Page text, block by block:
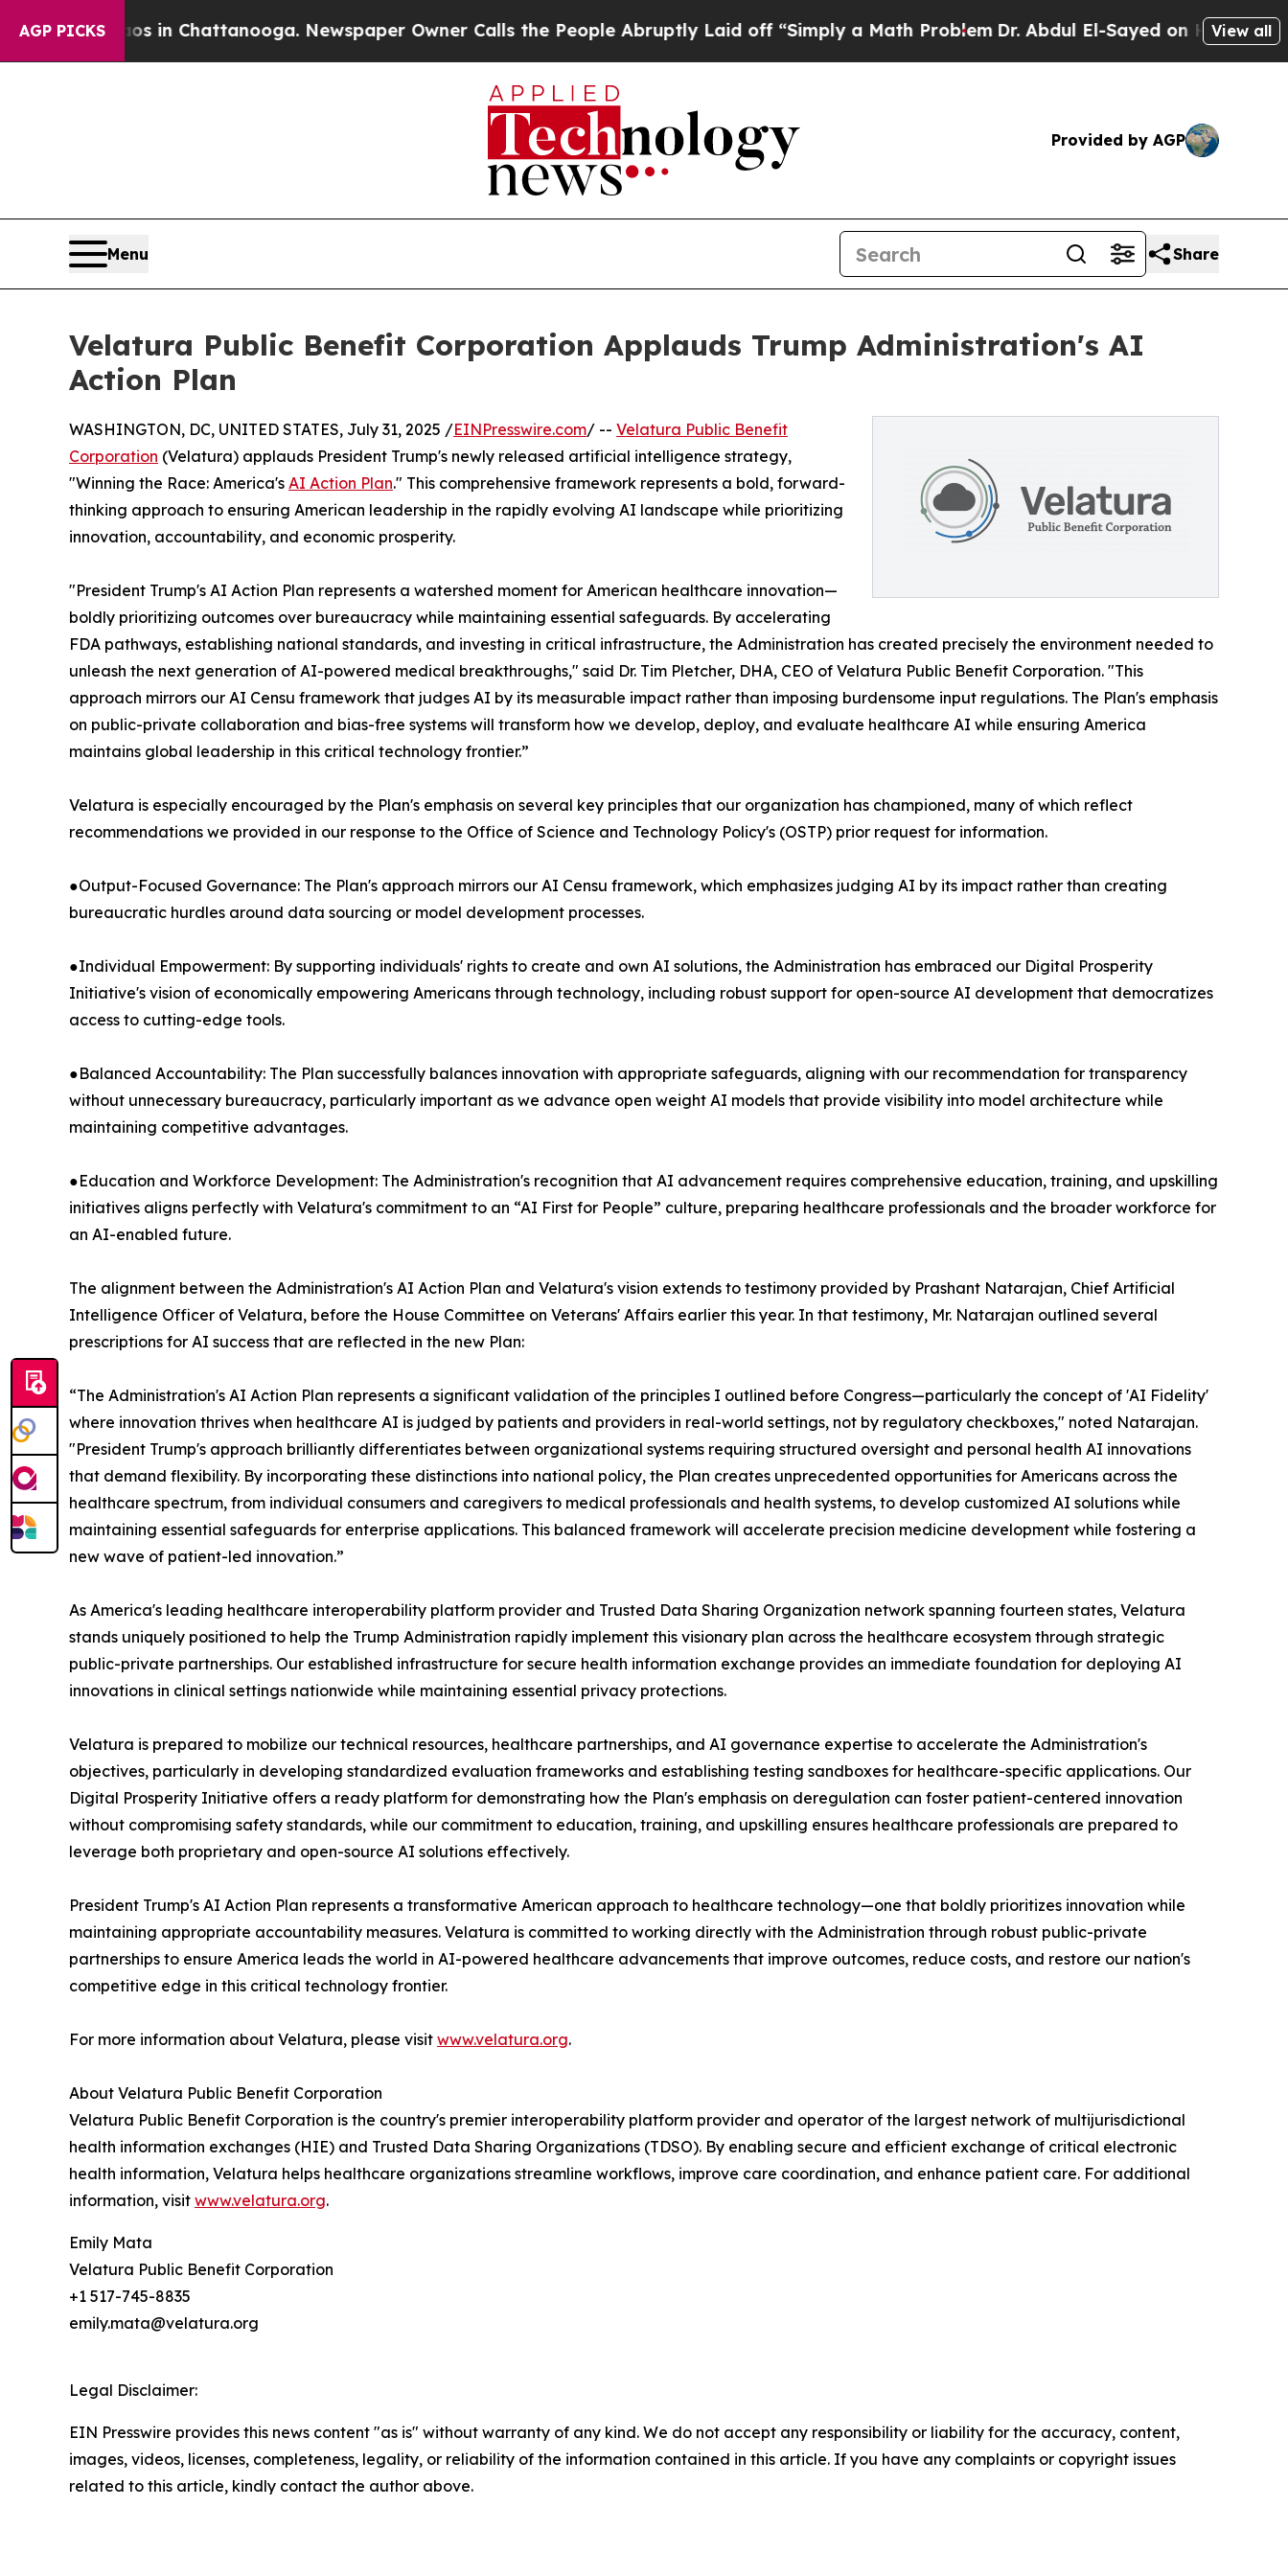
AGP PICKS
Chaos in Chattanooga. Newspaper Owner Calls the People Abruptly Laid off “Simply a Math Problem Dr. Abdul El-Sayed on Historic Michigan
View all
Provided by AGP
Menu Share
Velatura Public Benefit Corporation Applauds Trump Administration's AI
Action Plan
WASHINGTON, DC, UNITED STATES, July 31, 2025 /EINPresswire.com/ -- Velatura Public Benefit
Corporation (Velatura) applauds President Trump's newly released artificial intelligence strategy,
"Winning the Race: America's AI Action Plan." This comprehensive framework represents a bold, forward-
thinking approach to ensuring American leadership in the rapidly evolving AI landscape while prioritizing
innovation, accountability, and economic prosperity.
"President Trump's AI Action Plan represents a watershed moment for American healthcare innovation—
boldly prioritizing outcomes over bureaucracy while maintaining essential safeguards. By accelerating
FDA pathways, establishing national standards, and investing in critical infrastructure, the Administration has created precisely the environment needed to
unleash the next generation of AI-powered medical breakthroughs," said Dr. Tim Pletcher, DHA, CEO of Velatura Public Benefit Corporation. "This
approach mirrors our AI Censu framework that judges AI by its measurable impact rather than imposing burdensome input regulations. The Plan's emphasis
on public-private collaboration and bias-free systems will transform how we develop, deploy, and evaluate healthcare AI while ensuring America
maintains global leadership in this critical technology frontier.”
Velatura is especially encouraged by the Plan's emphasis on several key principles that our organization has championed, many of which reflect
recommendations we provided in our response to the Office of Science and Technology Policy's (OSTP) prior request for information.
●Output-Focused Governance: The Plan's approach mirrors our AI Censu framework, which emphasizes judging AI by its impact rather than creating
bureaucratic hurdles around data sourcing or model development processes.
●Individual Empowerment: By supporting individuals' rights to create and own AI solutions, the Administration has embraced our Digital Prosperity
Initiative's vision of economically empowering Americans through technology, including robust support for open-source AI development that democratizes
access to cutting-edge tools.
●Balanced Accountability: The Plan successfully balances innovation with appropriate safeguards, aligning with our recommendation for transparency
without unnecessary bureaucracy, particularly important as we advance open weight AI models that provide visibility into model architecture while
maintaining competitive advantages.
●Education and Workforce Development: The Administration's recognition that AI advancement requires comprehensive education, training, and upskilling
initiatives aligns perfectly with Velatura's commitment to an “AI First for People” culture, preparing healthcare professionals and the broader workforce for
an AI-enabled future.
The alignment between the Administration's AI Action Plan and Velatura's vision extends to testimony provided by Prashant Natarajan, Chief Artificial
Intelligence Officer of Velatura, before the House Committee on Veterans' Affairs earlier this year. In that testimony, Mr. Natarajan outlined several
prescriptions for AI success that are reflected in the new Plan:
“The Administration's AI Action Plan represents a significant validation of the principles I outlined before Congress—particularly the concept of 'AI Fidelity'
where innovation thrives when healthcare AI is judged by patients and providers in real-world settings, not by regulatory checkboxes," noted Natarajan.
"President Trump's approach brilliantly differentiates between organizational systems requiring structured oversight and personal health AI innovations
that demand flexibility. By incorporating these distinctions into national policy, the Plan creates unprecedented opportunities for Americans across the
healthcare spectrum, from individual consumers and caregivers to medical professionals and health systems, to develop customized AI solutions while
maintaining essential safeguards for enterprise applications. This balanced framework will accelerate precision medicine development while fostering a
new wave of patient-led innovation.”
As America's leading healthcare interoperability platform provider and Trusted Data Sharing Organization network spanning fourteen states, Velatura
stands uniquely positioned to help the Trump Administration rapidly implement this visionary plan across the healthcare ecosystem through strategic
public-private partnerships. Our established infrastructure for secure health information exchange provides an immediate foundation for deploying AI
innovations in clinical settings nationwide while maintaining essential privacy protections.
Velatura is prepared to mobilize our technical resources, healthcare partnerships, and AI governance expertise to accelerate the Administration's
objectives, particularly in developing standardized evaluation frameworks and establishing testing sandboxes for healthcare-specific applications. Our
Digital Prosperity Initiative offers a ready platform for demonstrating how the Plan's emphasis on deregulation can foster patient-centered innovation
without compromising safety standards, while our commitment to education, training, and upskilling ensures healthcare professionals are prepared to
leverage both proprietary and open-source AI solutions effectively.
President Trump's AI Action Plan represents a transformative American approach to healthcare technology—one that boldly prioritizes innovation while
maintaining appropriate accountability measures. Velatura is committed to working directly with the Administration through robust public-private
partnerships to ensure America leads the world in AI-powered healthcare advancements that improve outcomes, reduce costs, and restore our nation's
competitive edge in this critical technology frontier.
For more information about Velatura, please visit www.velatura.org.
About Velatura Public Benefit Corporation
Velatura Public Benefit Corporation is the country's premier interoperability platform provider and operator of the largest network of multijurisdictional
health information exchanges (HIE) and Trusted Data Sharing Organizations (TDSO). By enabling secure and efficient exchange of critical electronic
health information, Velatura helps healthcare organizations streamline workflows, improve care coordination, and enhance patient care. For additional
information, visit www.velatura.org.
Emily Mata
Velatura Public Benefit Corporation
+1 517-745-8835
emily.mata@velatura.org
Legal Disclaimer:
EIN Presswire provides this news content "as is" without warranty of any kind. We do not accept any responsibility or liability for the accuracy, content,
images, videos, licenses, completeness, legality, or reliability of the information contained in this article. If you have any complaints or copyright issues
related to this article, kindly contact the author above.